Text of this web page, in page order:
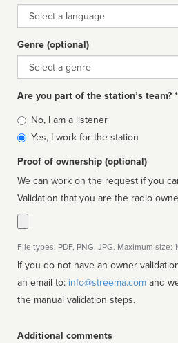
Language
Genre (optional)
Genre
Are you part of the station’s team? *
Is
affiliated
No, I am a listener
Yes, I work for the station
Proof of ownership (optional)
We can work on the request if you
Validation that you are the radio
File types: PDF, PNG, JPG. Maximum size:
If you do not have an owner
an email to: info@streema.com
the manual validation steps.
Additional comments